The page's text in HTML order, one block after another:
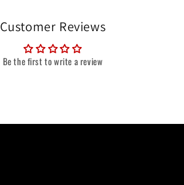
Customer Reviews
Be the first to write a review